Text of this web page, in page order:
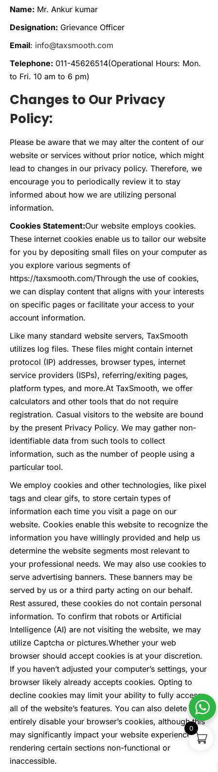
Name: Mr. Ankur kumar
Designation: Grievance Officer
Email: info@taxsmooth.com
Telephone: 011-45626514(Operational Hours: Mon.
to Fri. 10 am to 6 pm)
Changes to Our Privacy
Policy:
Please be aware that we may alter the content of our
website or services without prior notice, which might
lead to changes in our privacy policy. Therefore, we
encourage you to periodically review it to stay
informed about how we are utilizing personal
information.
Cookies Statement:Our website employs cookies.
These internet cookies enable us to tailor our website
for you by depositing small files on your computer as
you explore various segments of
https://taxsmooth.com/Through the use of cookies,
we can display content that aligns with your interests
on specific pages or facilitate your access to your
account information.
Like many standard website servers, TaxSmooth
utilizes log files. These files might contain internet
protocol (IP) addresses, browser types, internet
service providers (ISPs), referring/exiting pages,
platform types, and more.At TaxSmooth, we offer
calculators and other tools that do not require
registration. Casual visitors to the website are bound
by the present Privacy Policy. We may gather non-
identifiable data from such tools to collect
information, such as the number of people using a
particular tool.
We employ cookies and other technologies, like pixel
tags and clear gifs, to store certain types of
information each time you visit a page on our
website. Cookies enable this website to recognize the
information you have willingly provided and help us
determine the website segments most relevant to
your professional needs. We may also use cookies to
serve advertising banners. These banners may be
served by us or a third party acting on our behalf.
Rest assured, these cookies do not contain personal
information. To confirm that robots or Artificial
Intelligence (AI) are not visiting the website, we may
utilize Captcha or pictures.Whether your web
browser should accept cookies is at your discretion.
If you haven’t adjusted your computer’s settings, your
browser likely already accepts cookies. Opting to
decline cookies may limit your ability to fully access
all of the website’s features. You can also delete or
entirely disable your browser’s cookies, although this
may significantly impact your website experience,
rendering certain sections non-functional or
inaccessible.
0